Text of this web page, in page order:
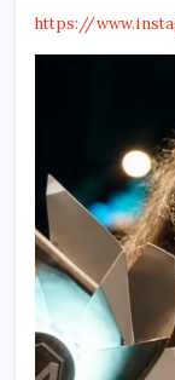
https://